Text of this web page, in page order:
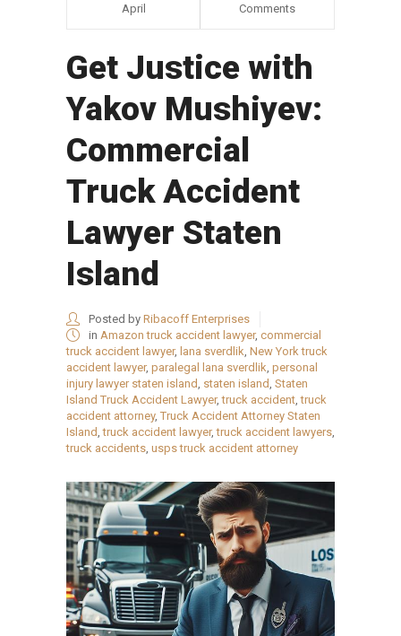
April Comments
Get Justice with
Yakov Mushiyev:
Commercial
Truck Accident
Lawyer Staten
Island
Posted by Ribacoff Enterprises
in Amazon truck accident lawyer, commercial
truck accident lawyer, lana sverdlik New York truck
accident lawyer, paralegal lana sverdlik personal
injury lawyer staten island staten island Staten
Island Truck Accident Lawyer,truck accident ,truck
accident attorney, Truck Accident Attorney Staten
Island ,truck accident lawyer,truck accident lawyers
truck accidents usps truck accident attorney